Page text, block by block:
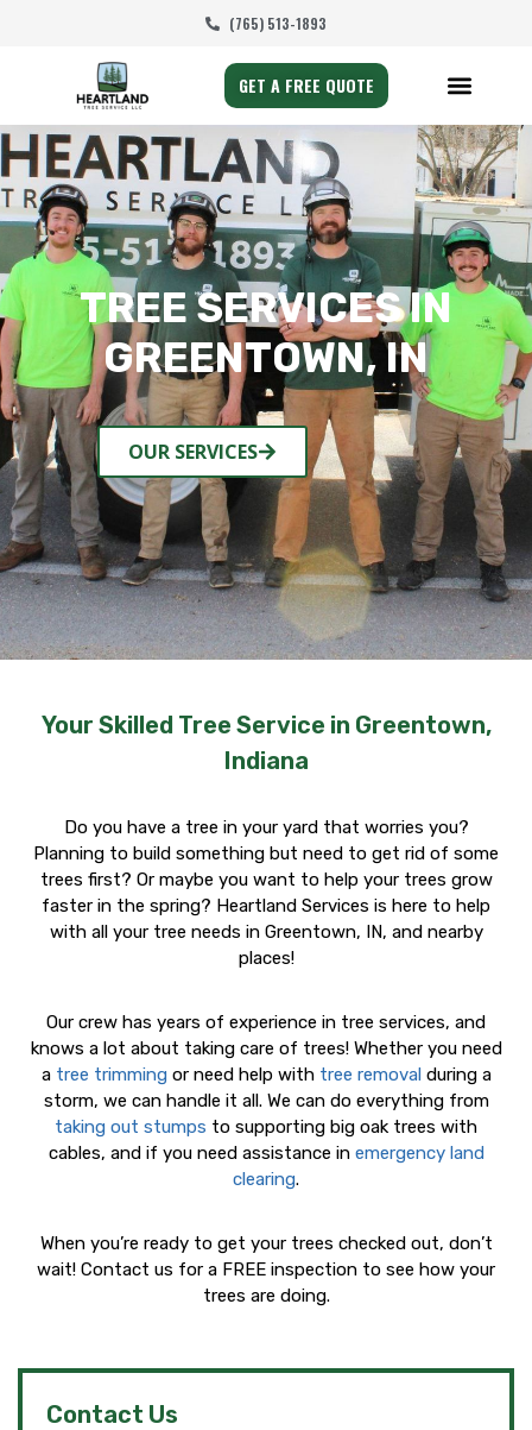
(765) 513-1893
GET A FREE QUOTE
TREE SERVICES IN
GREENTOWN, IN
OUR SERVICES
Your Skilled Tree Service in Greentown,
Indiana
Do you have a tree in your yard that worries you?
Planning to build something but need to get rid of some
trees first? Or maybe you want to help your trees grow
faster in the spring? Heartland Services is here to help
with all your tree needs in Greentown, IN, and nearby
places!
Our crew has years of experience in tree services, and
knows a lot about taking care of trees! Whether you need
a tree trimmingor need help with tree removalduring a
storm, we can handle it all. We can do everything from
taking out stumps to supporting big oak trees with
cables, and if you need assistance in emergency land
clearing.
When you’re ready to get your trees checked out, don’t
wait! Contact us for a FREE inspection to see how your
trees are doing.
Contact Us